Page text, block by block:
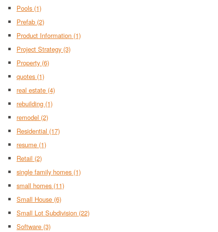
Pools (1)
Prefab (2)
Product Information (1)
Project Strategy (3)
Property (6)
quotes (1)
real estate (4)
rebuilding (1)
remodel (2)
Residential (17)
resume (1)
Retail (2)
single family homes (1)
small homes (11)
Small House (6)
Small Lot Subdivision (22)
Software (3)